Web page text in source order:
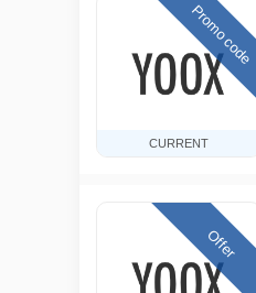
CURRENT
Promo code
Offer